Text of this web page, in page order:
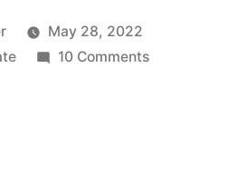
May 28, 2022
10 Commentson